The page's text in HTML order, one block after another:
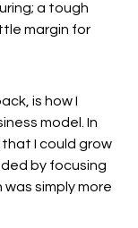
a tough
margin for
is how I
model. In
I could grow
by focusing
simply more